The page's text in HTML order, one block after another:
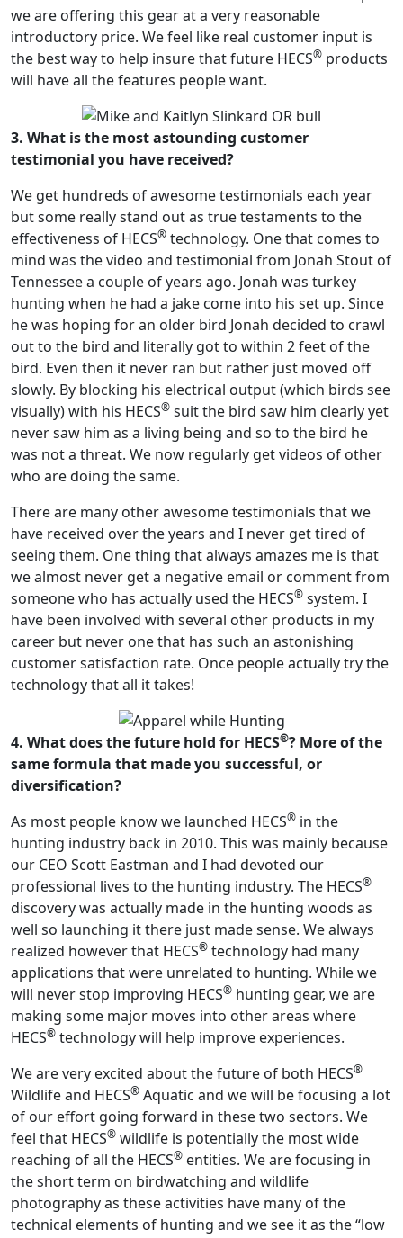
we are offering this gear at a very reasonable
introductory price. We feel like real customer input is
the best way to help insure that future HECS® products
will have all the features people want.
3. What is the most astounding customer
testimonial you have received?
We get hundreds of awesome testimonials each year
but some really stand out as true testaments to the
effectiveness of HECS® technology. One that comes to
mind was the video and testimonial from Jonah Stout of
Tennessee a couple of years ago. Jonah was turkey
hunting when he had a jake come into his set up. Since
he was hoping for an older bird Jonah decided to crawl
out to the bird and literally got to within 2 feet of the
bird. Even then it never ran but rather just moved off
slowly. By blocking his electrical output (which birds see
visually) with his HECS® suit the bird saw him clearly yet
never saw him as a living being and so to the bird he
was not a threat. We now regularly get videos of other
who are doing the same.
There are many other awesome testimonials that we
have received over the years and I never get tired of
seeing them. One thing that always amazes me is that
we almost never get a negative email or comment from
someone who has actually used the HECS® system. I
have been involved with several other products in my
career but never one that has such an astonishing
customer satisfaction rate. Once people actually try the
technology that all it takes!
4. What does the future hold for HECS®? More of the
same formula that made you successful, or
diversification?
As most people know we launched HECS® in the
hunting industry back in 2010. This was mainly because
our CEO Scott Eastman and I had devoted our
professional lives to the hunting industry. The HECS®
discovery was actually made in the hunting woods as
well so launching it there just made sense. We always
realized however that HECS® technology had many
applications that were unrelated to hunting. While we
will never stop improving HECS® hunting gear, we are
making some major moves into other areas where
HECS® technology will help improve experiences.
We are very excited about the future of both HECS®
Wildlife and HECS® Aquatic and we will be focusing a lot
of our effort going forward in these two sectors. We
feel that HECS® wildlife is potentially the most wide
reaching of all the HECS® entities. We are focusing in
the short term on birdwatching and wildlife
photography as these activities have many of the
technical elements of hunting and we see it as the “low